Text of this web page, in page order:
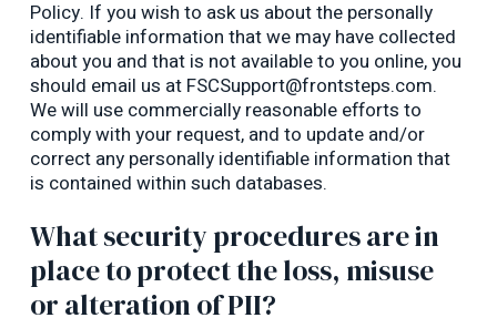
Policy. If you wish to ask us about the personally
identifiable information that we may have collected
about you and that is not available to you online, you
should email us at FSCSupport@frontsteps.com.
We will use commercially reasonable efforts to
comply with your request, and to update and/or
correct any personally identifiable information that
is contained within such databases.
What security procedures are in
place to protect the loss, misuse
or alteration of PII?